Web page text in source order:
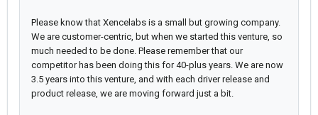
Please know that Xencelabs is a small but growing company.
We are customer-centric, but when we started this venture, so
much needed to be done. Please remember that our
competitor has been doing this for 40-plus years. We are now
3.5 years into this venture, and with each driver release and
product release, we are moving forward just a bit.